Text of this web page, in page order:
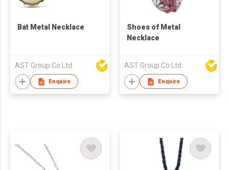
Bat Metal Necklace
AST Group Co Ltd
Enquire
Shoes of Metal
Necklace
AST Group Co Ltd
Enquire